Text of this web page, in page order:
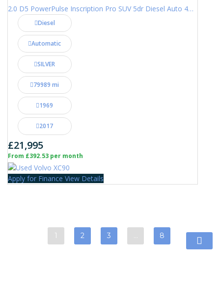
2.0 D5 PowerPulse Inscription Pro SUV 5dr Diesel Auto 4WD Euro 6 (s/s) (235 ps)
Diesel
Automatic
SILVER
79989 mi
1969
2017
£21,995
From £392.53 per month
Apply for Finance View Details
1 2 3 8